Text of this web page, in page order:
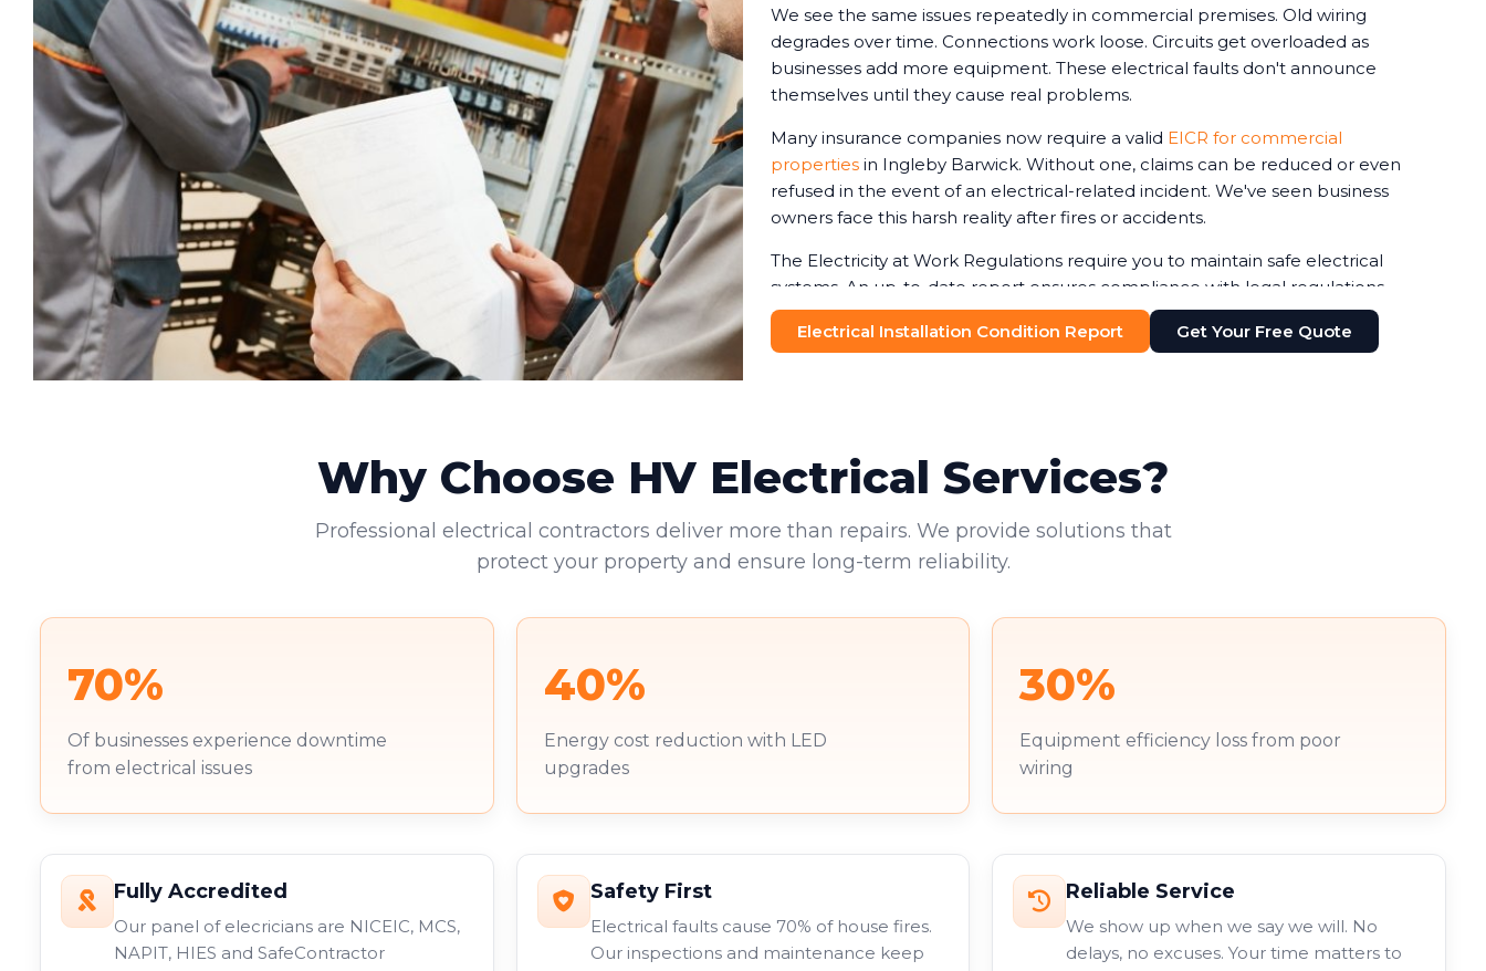
We see the same issues repeatedly in commercial premises. Old wiring
degrades over time. Connections work loose. Circuits get overloaded as
businesses add more equipment. These electrical faults don't announce
themselves until they cause real problems.
Many insurance companies now require a valid EICR for commercial
properties in Ingleby Barwick. Without one, claims can be reduced or even
refused in the event of an electrical-related incident. We've seen business
owners face this harsh reality after fires or accidents.
The Electricity at Work Regulations require you to maintain safe electrical
systems. An up-to-date report ensures compliance with legal regulations,
helping businesses avoid fines or legal issues. Your duty of care to employees
and visitors makes this non-negotiable.
environments.
Electrical Installation Condition Report Get Your Free Quote
Why Choose HV Electrical Services?
Professional electrical contractors deliver more than repairs. We provide solutions that
protect your property and ensure long-term reliability.
70%
Of businesses experience downtime
from electrical issues
40%
Energy cost reduction with LED
upgrades
30%
Equipment efficiency loss from poor
wiring
Fully Accredited
Our panel of elecricians are NICEIC, MCS,
NAPIT, HIES and SafeContractor
Safety First
Electrical faults cause 70% of house fires.
Our inspections and maintenance keep
Reliable Service
We show up when we say we will. No
delays, no excuses. Your time matters to